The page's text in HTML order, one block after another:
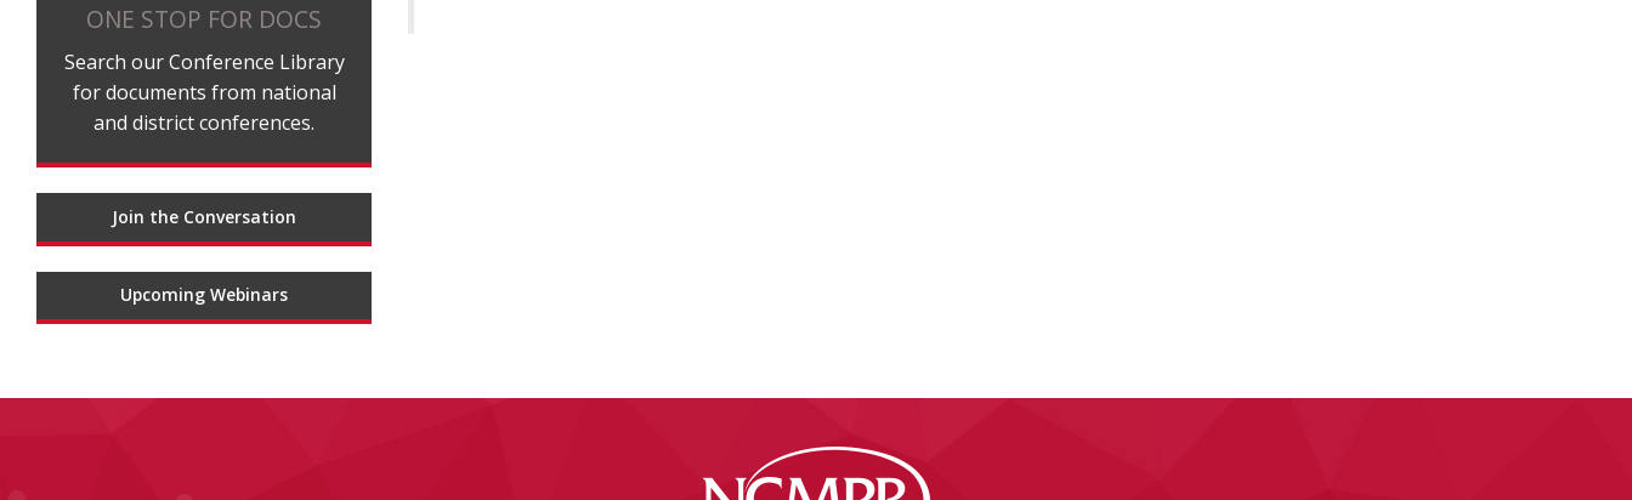
ONE STOP FOR DOCS
Search our Conference Library
for documents from national
and district conferences.
Join the Conversation
Upcoming Webinars